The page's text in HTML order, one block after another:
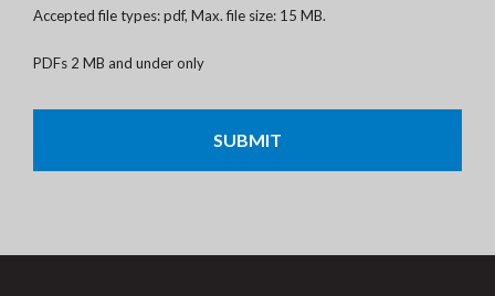
Accepted file types: pdf, Max. file size: 15 MB.
PDFs 2 MB and under only